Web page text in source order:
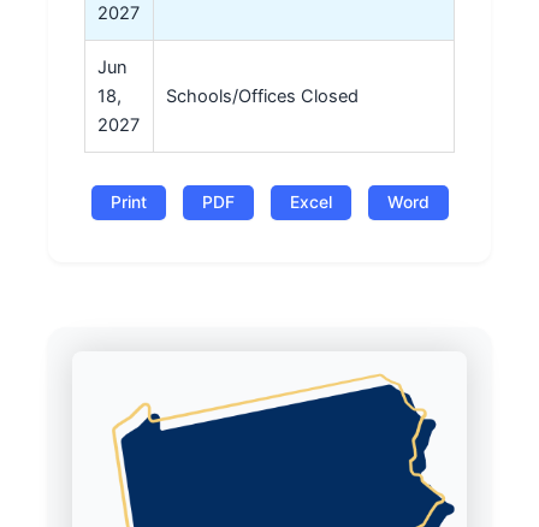
2027
Jun
18,
2027
Schools/Offices Closed
Print PDF Excel Word